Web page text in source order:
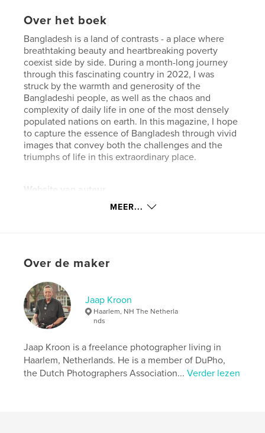
Over het boek
Bangladesh is a land of contrasts - a place where
breathtaking beauty and heartbreaking poverty
coexist side by side. During a month-long journey
through this fascinating country in 2022, I was
struck by the warmth and generosity of the
Bangladeshi people, as well as the chaos and
complexity of daily life in one of the most densely
populated nations on earth. In this magazine, I hope
to capture the essence of Bangladesh through vivid
images that convey both the challenges and the
triumphs of life in this extraordinary place.
Website van auteur
Hoofdcategorie: Reizen
Aanvullende categorieën
Fotografie
Projectoptie:
US Letter, 22×28 cm
Aantal pagina's:
Datum publiceren:apr 20, 2023
TaalEnglish
MEER...
Over de maker
Jaap Kroon
Haarlem, NH The Netherla
nds
Jaap Kroon is a freelance photographer living in
Haarlem, Netherlands. He is a member of DuPho,
the Dutch Photographers Association...Verder lezen